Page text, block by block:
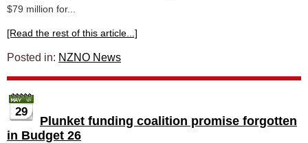
$79 million for...
[Read the rest of this article...]
Posted in: NZNO News
29
Plunket funding coalition promise forgotten
in Budget 26